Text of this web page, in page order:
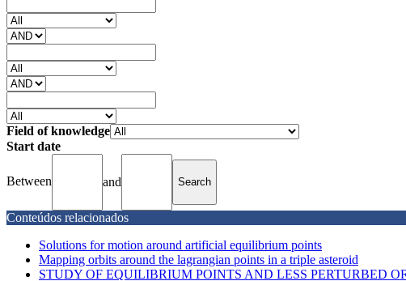
Field of knowledge
Start date
Between and
Conteúdos relacionados
Solutions for motion around artificial equilibrium points
Mapping orbits around the lagrangian points in a triple asteroid
STUDY OF EQUILIBRIUM POINTS AND LESS PERTURBED